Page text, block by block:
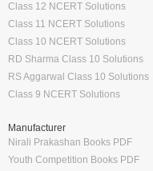
Class 12 NCERT Solutions
Class 11 NCERT Solutions
Class 10 NCERT Solutions
RD Sharma Class 10 Solutions
RS Aggarwal Class 10 Solutions
Class 9 NCERT Solutions
Manufacturer
Nirali Prakashan Books PDF
Youth Competition Books PDF